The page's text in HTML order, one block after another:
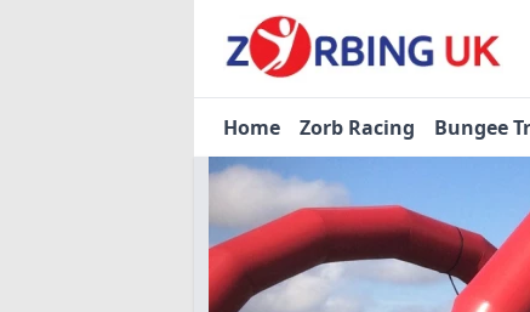
Home Zorb Racing Bungee